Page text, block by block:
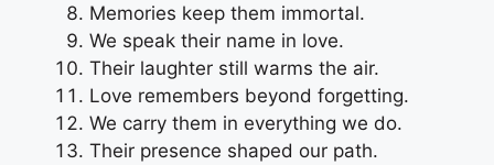
Memories keep them immortal.
We speak their name in love.
Their laughter still warms the air.
Love remembers beyond forgetting.
We carry them in everything we do.
Their presence shaped our path.